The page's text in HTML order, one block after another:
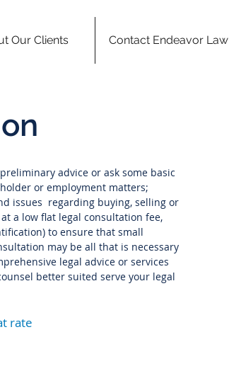
Our Clients Contact Endeavor Law
advice or ask some basic
or employment matters;
issues regarding buying, selling or
a low flat legal consultation fee,
to ensure that small
may be all that is necessary
legal advice or services
better suited serve your legal
rate